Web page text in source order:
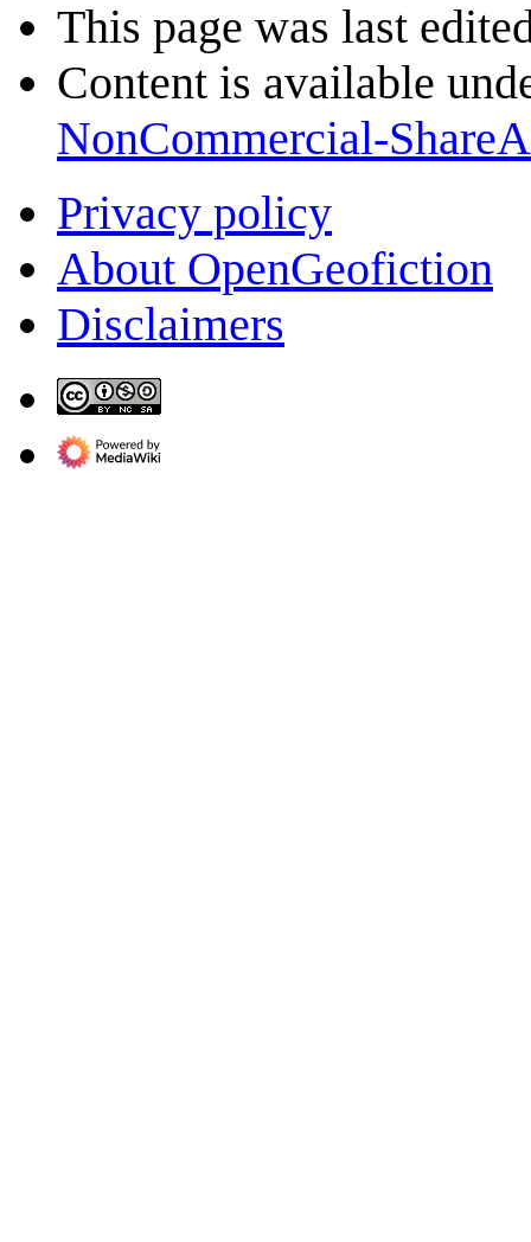
This page was last
Content is available
NonCommercial-
Privacy policy
About OpenGeofiction
Disclaimers